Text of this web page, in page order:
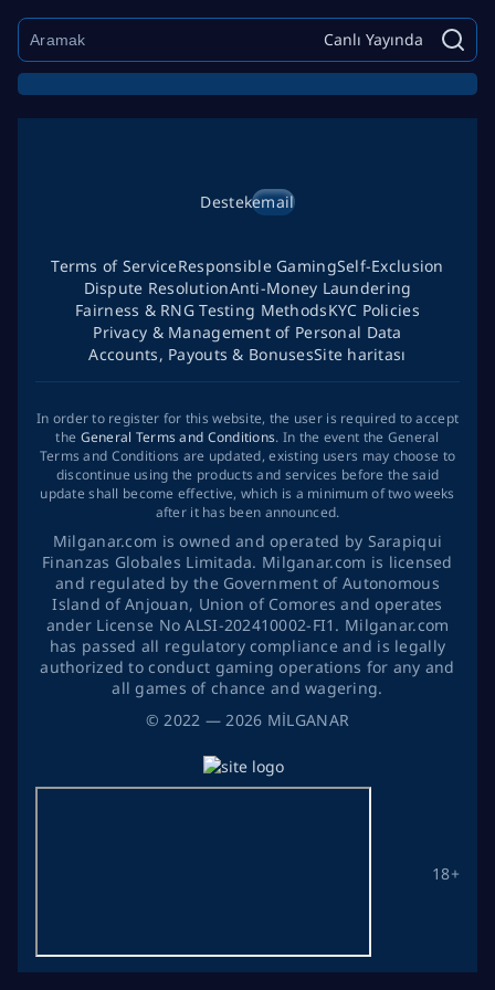
Canlı Yayında
©2022 — 2026 MİLGANAR
Destekemail
18+
Terms of ServiceResponsible GamingSelf-Exclusion
Dispute ResolutionAnti-Money Laundering
Fairness & RNG Testing MethodsKYC Policies
Privacy & Management of Personal Data
Accounts, Payouts & BonusesSite haritası
In order to register for this website, the user is required to accept
the General Terms and Conditions. In the event the General
Terms and Conditions are updated, existing users may choose to
discontinue using the products and services before the said
update shall become effective, which is a minimum of two weeks
after it has been announced.
Milganar.com is owned and operated by Sarapiqui
Finanzas Globales Limitada. Milganar.com is licensed
and regulated by the Government of Autonomous
Island of Anjouan, Union of Comores and operates
ander License No ALSI-202410002-FI1. Milganar.com
has passed all regulatory compliance and is legally
authorized to conduct gaming operations for any and
all games of chance and wagering.